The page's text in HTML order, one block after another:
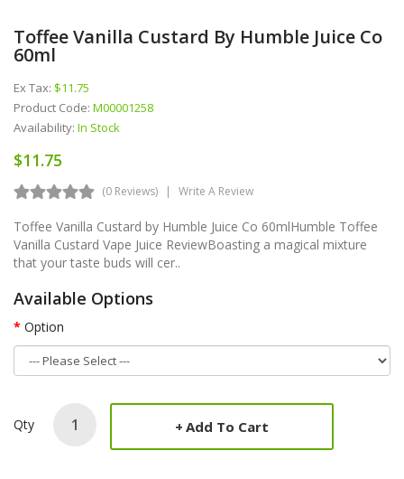
Toffee Vanilla Custard By Humble Juice Co
60ml
Ex Tax: $11.75
Product Code: M00001258
Availability: In Stock
$11.75
(0 Reviews) Write A Review
Toffee Vanilla Custard by Humble Juice Co 60ml Humble Toffee
Vanilla Custard Vape Juice ReviewBoasting a magical mixture
that your taste buds will cer..
Available Options
Option
Qty Add To Cart